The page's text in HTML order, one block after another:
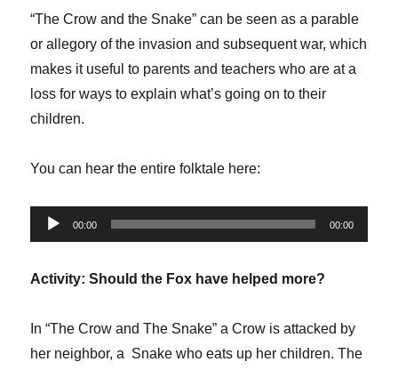
“The Crow and the Snake” can be seen as a parable
or allegory of the invasion and subsequent war, which
makes it useful to parents and teachers who are at a
loss for ways to explain what’s going on to their
children.
You can hear the entire folktale here:
Audio
Player
00:00 00:00
Activity: Should the Fox have helped more?
In “The Crow and The Snake” a Crow is attacked by
her neighbor, a Snake who eats up her children. The